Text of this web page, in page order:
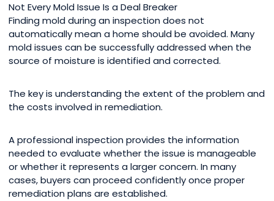
Not Every Mold Issue Is a Deal Breaker
Finding mold during an inspection does not
automatically mean a home should be avoided. Many
mold issues can be successfully addressed when the
source of moisture is identified and corrected.
The key is understanding the extent of the problem and
the costs involved in remediation.
A professional inspection provides the information
needed to evaluate whether the issue is manageable
or whether it represents a larger concern. In many
cases, buyers can proceed confidently once proper
remediation plans are established.